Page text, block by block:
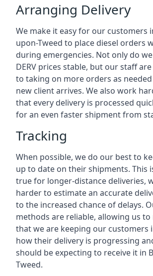
Arranging Delivery
We make it easy for our customers
upon-Tweed to place diesel orders
during emergencies. Not only do
DERV prices stable, but our staff
to taking on more orders as
new client arrives. We also work
that every delivery is processed
for an even faster shipment from
Tracking
When possible, we do our best to
up to date on their shipments. This
true for longer-distance deliveries,
harder to estimate an accurate
to the increased chance of delays.
methods are reliable, allowing us to
that we are keeping our customers
how their delivery is progressing
should be expecting to receive it in
Tweed.